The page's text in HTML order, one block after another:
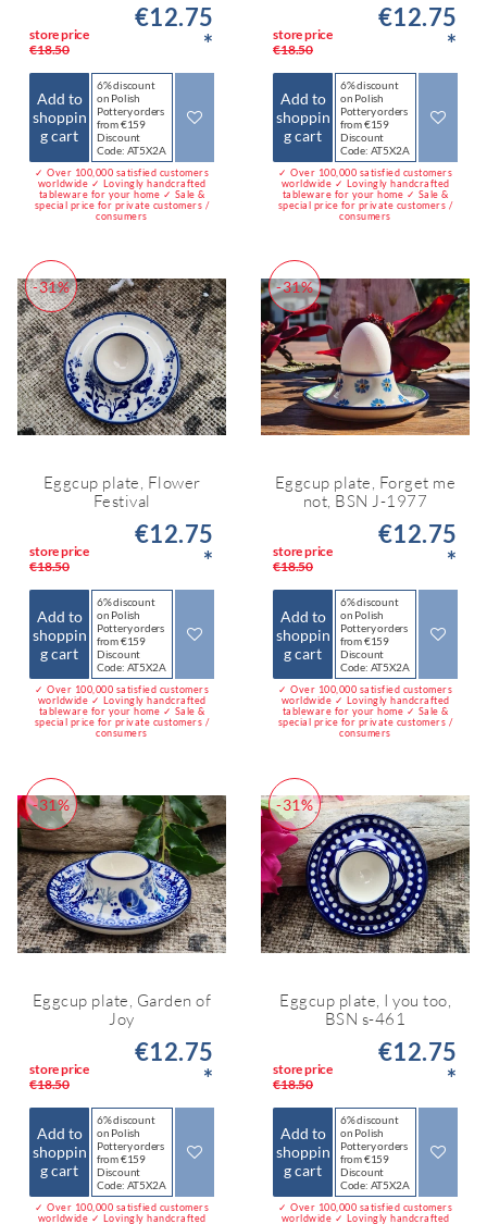
store price
€18.50
€12.75
*
Add to
shoppin
g cart
6% discount
on Polish
Pottery orders
from €159
Discount
Code: AT5X2A
✓ Over 100,000 satisfied customers
worldwide ✓ Lovingly handcrafted
tableware for your home ✓ Sale &
special price for private customers /
consumers
store price
€18.50
€12.75
*
Add to
shoppin
g cart
6% discount
on Polish
Pottery orders
from €159
Discount
Code: AT5X2A
✓ Over 100,000 satisfied customers
worldwide ✓ Lovingly handcrafted
tableware for your home ✓ Sale &
special price for private customers /
consumers
-31%
Eggcup plate, Flower
Festival
store price
€18.50
€12.75
*
Add to
shoppin
g cart
6% discount
on Polish
Pottery orders
from €159
Discount
Code: AT5X2A
✓ Over 100,000 satisfied customers
worldwide ✓ Lovingly handcrafted
tableware for your home ✓ Sale &
special price for private customers /
consumers
-31%
Eggcup plate, Forget me
not, BSN J-1977
store price
€18.50
€12.75
*
Add to
shoppin
g cart
6% discount
on Polish
Pottery orders
from €159
Discount
Code: AT5X2A
✓ Over 100,000 satisfied customers
worldwide ✓ Lovingly handcrafted
tableware for your home ✓ Sale &
special price for private customers /
consumers
-31%
Eggcup plate, Garden of
Joy
store price
€18.50
€12.75
*
Add to
shoppin
g cart
6% discount
on Polish
Pottery orders
from €159
Discount
Code: AT5X2A
✓ Over 100,000 satisfied customers
worldwide ✓ Lovingly handcrafted
-31%
Eggcup plate, I you too,
BSN s-461
store price
€18.50
€12.75
*
Add to
shoppin
g cart
6% discount
on Polish
Pottery orders
from €159
Discount
Code: AT5X2A
✓ Over 100,000 satisfied customers
worldwide ✓ Lovingly handcrafted